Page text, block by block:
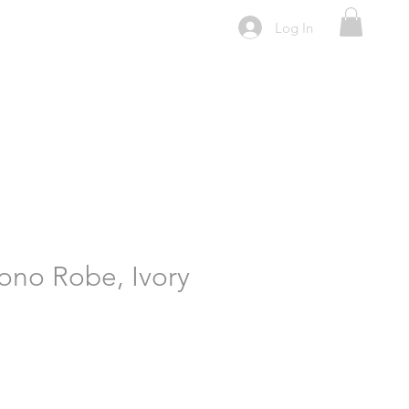
Log In
Robe, Ivory